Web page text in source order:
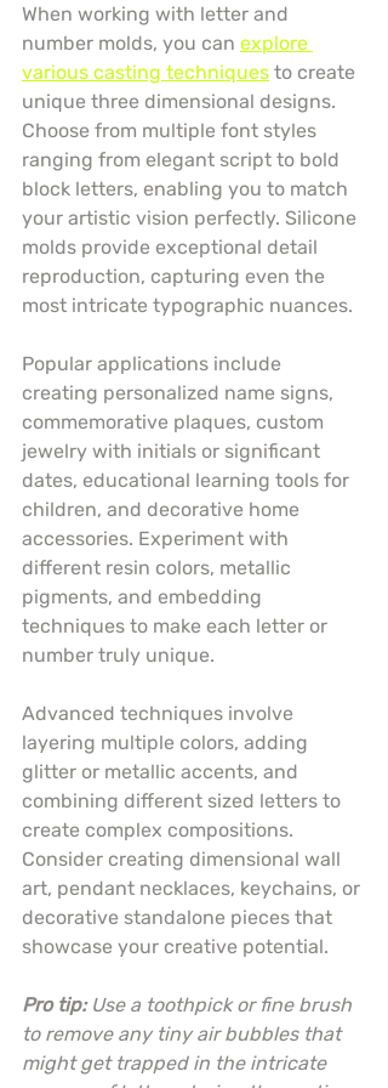
When working with letter and
number molds, you can explore
various casting techniques to create
unique three dimensional designs.
Choose from multiple font styles
ranging from elegant script to bold
block letters, enabling you to match
your artistic vision perfectly. Silicone
molds provide exceptional detail
reproduction, capturing even the
most intricate typographic nuances.
Popular applications include
creating personalized name signs,
commemorative plaques, custom
jewelry with initials or significant
dates, educational learning tools for
children, and decorative home
accessories. Experiment with
different resin colors, metallic
pigments, and embedding
techniques to make each letter or
number truly unique.
Advanced techniques involve
layering multiple colors, adding
glitter or metallic accents, and
combining different sized letters to
create complex compositions.
Consider creating dimensional wall
art, pendant necklaces, keychains, or
decorative standalone pieces that
showcase your creative potential.
Pro tip: Use a toothpick or fine brush
to remove any tiny air bubbles that
might get trapped in the intricate